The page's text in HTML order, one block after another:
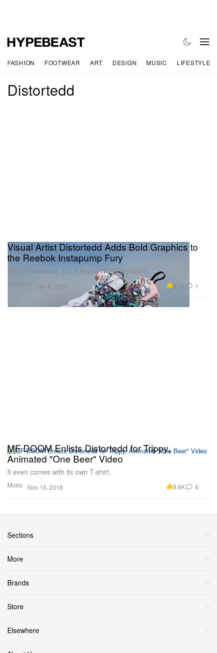
FASHION FOOTWEAR ART DESIGN MUSIC LIFESTYLE
Distortedd
Footwear
Visual Artist Distortedd Adds Bold Graphics to
the Reebok Instapump Fury
Part of Reebok’s “It’s A Man’s World” initiative.
Jan 6, 2020 9.1K 1
Music
MF DOOM Enlists Distortedd for Trippy,
Animated "One Beer" Video
It even comes with its own T-shirt.
Nov 16, 2018 9.6K 6
Sections
More
Brands
Store
Elsewhere